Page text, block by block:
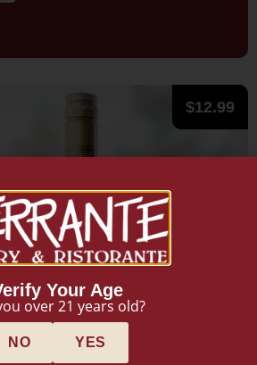
$12.99
Your Age
over 21 years old?
NO YES